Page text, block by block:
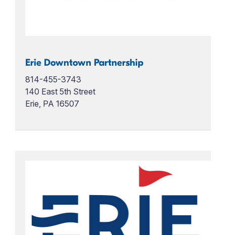
Erie Downtown Partnership
814-455-3743
140 East 5th Street
Erie, PA 16507